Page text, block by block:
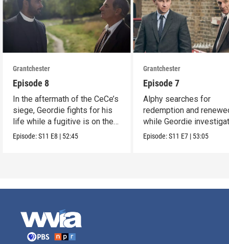
Grantchester
Episode 8
In the aftermath of the CeCe’s
siege, Geordie fights for his
life while a fugitive is on the
run.
Episode:S11 E8 | 52:45
Grantchester
Episode 7
Alphy searches for
redemption and
while Geordie
the murder of local
Episode:S11 E7 | 53:05